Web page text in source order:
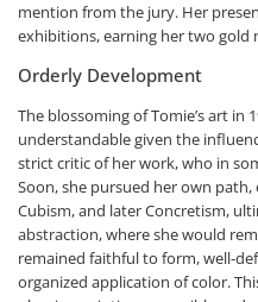
mention from the jury. Her
exhibitions, earning her two gold
Orderly Development
The blossoming of Tomie’s art in
understandable given the
strict critic of her work, who in
Soon, she pursued her own
Cubism, and later Concretism,
abstraction, where she would
remained faithful to form, well-
organized application of color.